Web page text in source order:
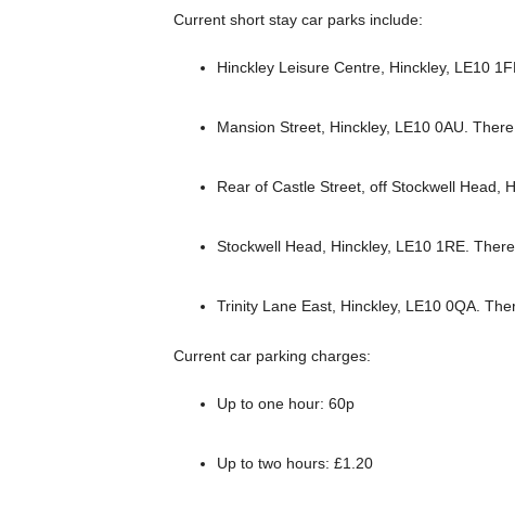
Current short stay car parks include:
Hinckley Leisure Centre, Hinckley, LE10
Mansion Street, Hinckley, LE10 0AU.
Rear of Castle Street, off Stockwell Head,
Stockwell Head, Hinckley, LE10 1RE.
Trinity Lane East, Hinckley, LE10 0QA.
Current car parking charges:
Up to one hour: 60p
Up to two hours: £1.20